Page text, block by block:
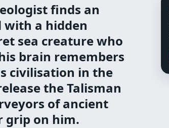
finds an
with a hidden
sea creature who
brain remembers
civilisation in the
the Talisman
of ancient
grip on him.